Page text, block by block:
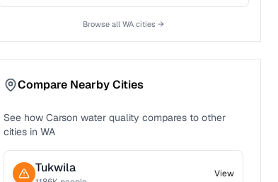
Browse allWA cities →
Compare Nearby Cities
See howCarson water quality compares to other
cities in WA
Tukwila View